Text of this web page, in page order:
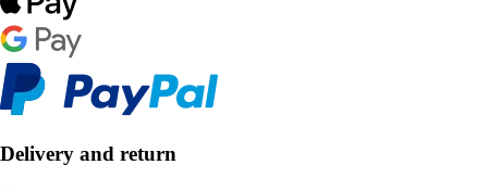
Delivery and return